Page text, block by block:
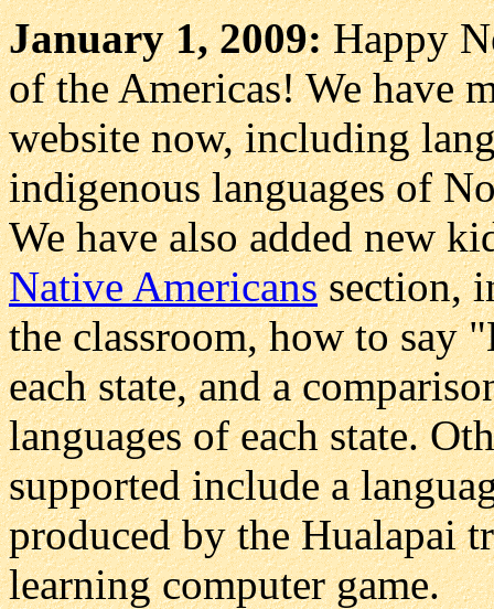
January 1, 2009:Happy
of the Americas! We have
website now, including
indigenous languages of
We have also added new
Native Americanssection,
the classroom, how to say
each state, and a
languages of each state.
supported include a
produced by the Hualapai
learning computer game.